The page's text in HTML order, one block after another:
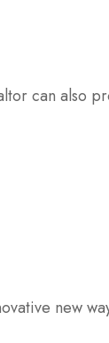
can also
new